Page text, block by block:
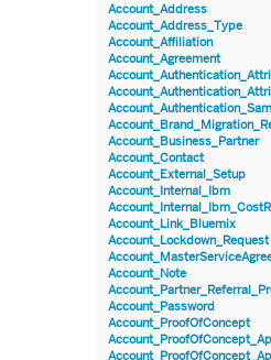
Account_Address
Account_Address_Type
Account_Affiliation
Account_Agreement
Account_Business_Partner
Account_Contact
Account_External_Setup
Account_Internal_Ibm
Account_Link_Bluemix
Account_Lockdown_Request
Account_Note
Account_Password
Account_ProofOfConcept